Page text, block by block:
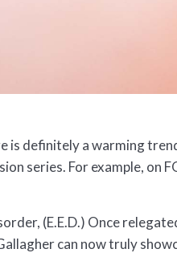
is definitely a warming
series. For example, on
(E.E.D.) Once
Gallagher can now truly